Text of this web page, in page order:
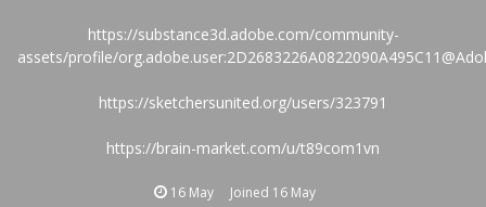
https://substance3d.adobe.com/community-
assets/profile/
https://sketchersunited.org/users/323791
https://brain-market.com/u/t89com1vn
16 May Joined 16 May